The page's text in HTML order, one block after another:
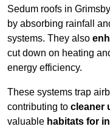
Sedum roofs in
by absorbing rainfall
systems. They also
cut down on heating
energy efficiency.
These systems trap
contributing to cleaner
valuable habitats for